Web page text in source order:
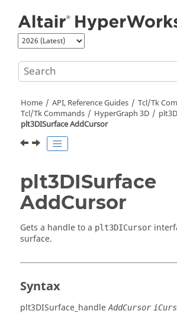
Home API, Reference Guides
Tcl/Tk
Tcl/Tk Commands HyperGraph 3D
plt3DISurface AddCursor
plt3DISurface
AddCursor
Gets a handle to a plt3DICursor
surface.
Syntax
plt3DISurface_handle AddCursor